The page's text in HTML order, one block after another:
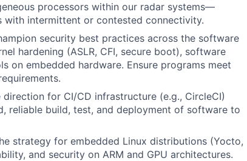
processors within our radar systems—
intermittent or contested connectivity.
security best practices across the software
hardening (ASLR, CFI, secure boot), software
on embedded hardware. Ensure programs meet
for CI/CD infrastructure (e.g., CircleCI)
reliable build, test, and deployment of software to
strategy for embedded Linux distributions (Yocto,
and security on ARM and GPU architectures.